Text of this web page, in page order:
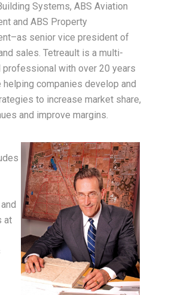
Systems, ABS Aviation
and ABS Property
senior vice president of
sales. Tetreault is a multi-
with over 20 years
helping companies develop and
to increase market share,
and improve margins.
at